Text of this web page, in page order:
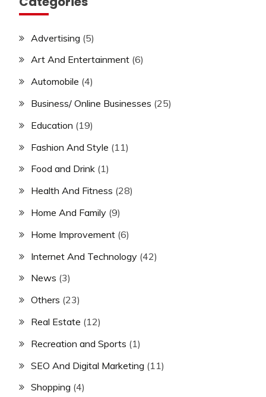
Advertising (5)
Art And Entertainment (6)
Automobile (4)
Business/ Online Businesses (25)
Education (19)
Fashion And Style (11)
Food and Drink (1)
Health And Fitness (28)
Home And Family (9)
Home Improvement (6)
Internet And Technology (42)
News (3)
Others (23)
Real Estate (12)
Recreation and Sports (1)
SEO And Digital Marketing (11)
Shopping (4)